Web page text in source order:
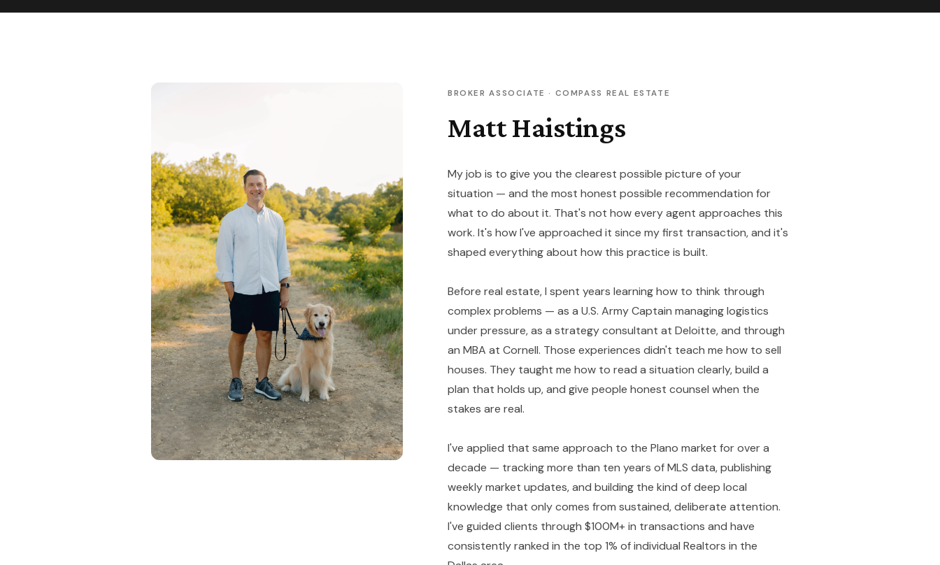
BROKER ASSOCIATE · COMPASS REAL ESTATE
Matt Haistings
My job is to give you the clearest possible picture of your
situation — and the most honest possible recommendation for
what to do about it. That's not how every agent approaches this
work. It's how I've approached it since my first transaction, and it's
shaped everything about how this practice is built.
Before real estate, I spent years learning how to think through
complex problems — as a U.S. Army Captain managing logistics
under pressure, as a strategy consultant at Deloitte, and through
an MBA at Cornell. Those experiences didn't teach me how to sell
houses. They taught me how to read a situation clearly, build a
plan that holds up, and give people honest counsel when the
stakes are real.
I've applied that same approach to the Plano market for over a
decade — tracking more than ten years of MLS data, publishing
weekly market updates, and building the kind of deep local
knowledge that only comes from sustained, deliberate attention.
I've guided clients through $100M+ in transactions and have
consistently ranked in the top 1% of individual Realtors in the